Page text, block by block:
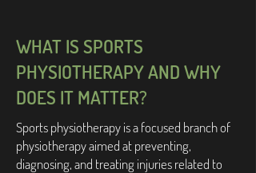
WHAT IS SPORTS
PHYSIOTHERAPY AND WHY
DOES IT MATTER?
Sports physiotherapy is a focused branch of
physiotherapy aimed at preventing,
diagnosing, and treating injuries related to